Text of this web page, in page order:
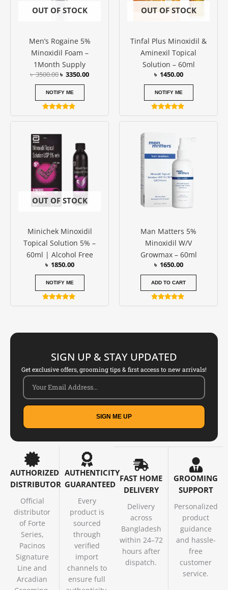
OUT OF STOCK
Men’s Rogaine 5%
Minoxidil Foam –
1Month Supply
৳3500.00৳ 3350.00
NOTIFY ME
Rated
4.67
OUT OF STOCK
Tinfal Plus Minoxidil &
Aminexil Topical
Solution – 60ml
৳ 1450.00
NOTIFY ME
Rated
4.77
OUT OF STOCK
Minichek Minoxidil
Topical Solution 5% –
60ml | Alcohol Free
৳ 1850.00
NOTIFY ME
Rated
Man Matters 5%
Minoxidil W/V
Growmax – 60ml
৳ 1650.00
ADD TO CART
Rated
SIGN UP & STAY UPDATED
Get exclusive offers, grooming tips & first access to new arrivals!
SIGN ME UP
AUTHORIZED
DISTRIBUTOR
Official
distributor
of Forte
Series,
Pacinos
Signature
Line and
Arcadian
AUTHENTICITY
GUARANTEED
Every
product is
sourced
through
verified
import
channels to
ensure full
FAST HOME
DELIVERY
Delivery
across
Bangladesh
within 24–72
hours after
dispatch.
GROOMING
SUPPORT
Personalized
product
guidance
and hassle-
free
customer
service.